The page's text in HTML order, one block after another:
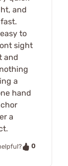
and
to
sight
and
a
hand
a
0